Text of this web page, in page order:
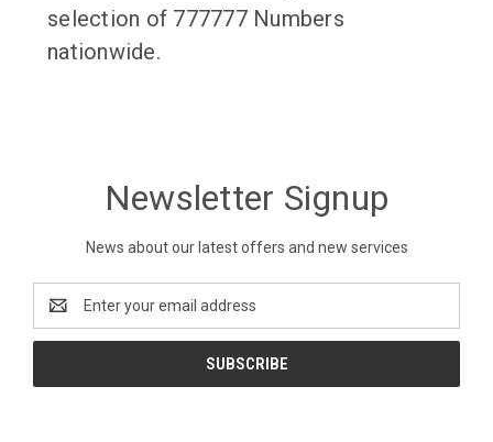
selection of 777777 Numbers
nationwide.
Newsletter Signup
News about our latest offers and new services
Address